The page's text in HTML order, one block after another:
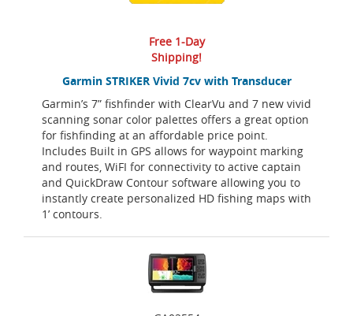
Garmin STRIKER Vivid 7cv with Transducer
Garmin’s 7” fishfinder with ClearVu and 7 new vivid
scanning sonar color palettes offers a great option
for fishfinding at an affordable price point.
Includes Built in GPS allows for waypoint marking
and routes, WiFI for connectivity to active captain
and QuickDraw Contour software allowing you to
instantly create personalized HD fishing maps with
1’ contours.
Free 1-Day
Shipping!